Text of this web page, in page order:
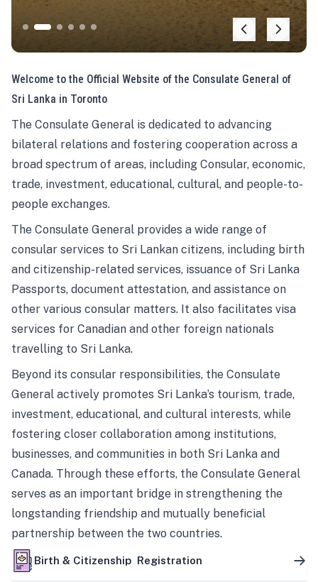
Welcome to the Official Website of the Consulate General of
Sri Lanka in Toronto
The Consulate General is dedicated to advancing
bilateral relations and fostering cooperation across a
broad spectrum of areas, including Consular, economic,
trade, investment, educational, cultural, and people-to-
people exchanges.
The Consulate General provides a wide range of
consular services to Sri Lankan citizens, including birth
and citizenship-related services, issuance of Sri Lanka
Passports, document attestation, and assistance on
other various consular matters. It also facilitates visa
services for Canadian and other foreign nationals
travelling to Sri Lanka.
Beyond its consular responsibilities, the Consulate
General actively promotes Sri Lanka’s tourism, trade,
investment, educational, and cultural interests, while
fostering closer collaboration among institutions,
businesses, and communities in both Sri Lanka and
Canada. Through these efforts, the Consulate General
serves as an important bridge in strengthening the
longstanding friendship and mutually beneficial
partnership between the two countries.
Birth & Citizenship Registration